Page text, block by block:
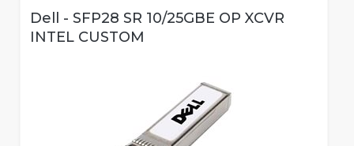
Dell - SFP28 SR 10/25GBE OP XCVR
INTEL CUSTOM